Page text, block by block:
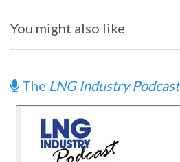
You might also like
The LNG Industry Podcast